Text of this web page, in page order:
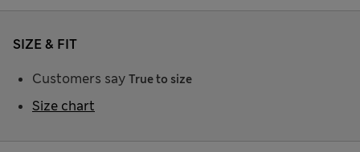
SIZE & FIT
Customers say True to size
Size chart